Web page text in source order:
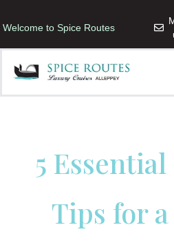
Welcome to Spice Routes
5
Tips for